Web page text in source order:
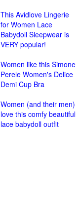
This Avidlove Lingerie
for Women Lace
Babydoll Sleepwear is
VERY popular!
Women like this Simone
Perele Women's Delice
Demi Cup Bra
Women (and their men)
love this comfy beautiful
lace babydoll outfit